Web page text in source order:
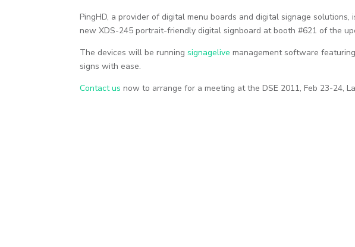
PingHD, a provider of digital menu boards and digital signage
new XDS-245 portrait-friendly digital signboard at booth #621 of the
The devices will be runningsignagelive management software
signs with ease.
Contact us now to arrange for a meeting at the DSE 2011, Feb 23-24,